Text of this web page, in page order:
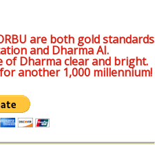
are both gold standards
and Dharma AI.
of Dharma clear and bright.
another 1,000 millennium!